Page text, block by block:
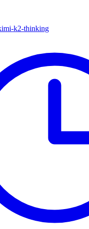
k2-thinking